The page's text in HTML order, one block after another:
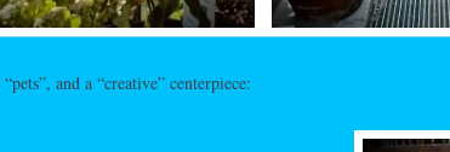
and a “creative” centerpiece: